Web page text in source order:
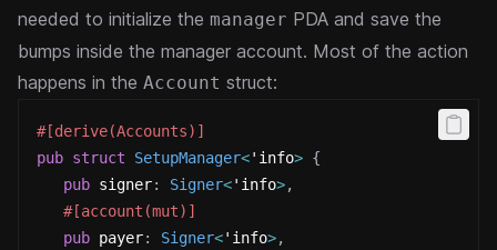
needed to initialize the manager PDA and save the
bumps inside the manager account. Most of the action
happens in the Account struct:
#[derive(Accounts)]
pub struct SetupManager<'info> {
pub signer: Signer<'info>,
#[account(mut)]
pub payer: Signer<'info>,